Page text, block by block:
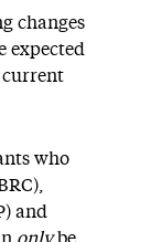
changes
expected
current
who
and